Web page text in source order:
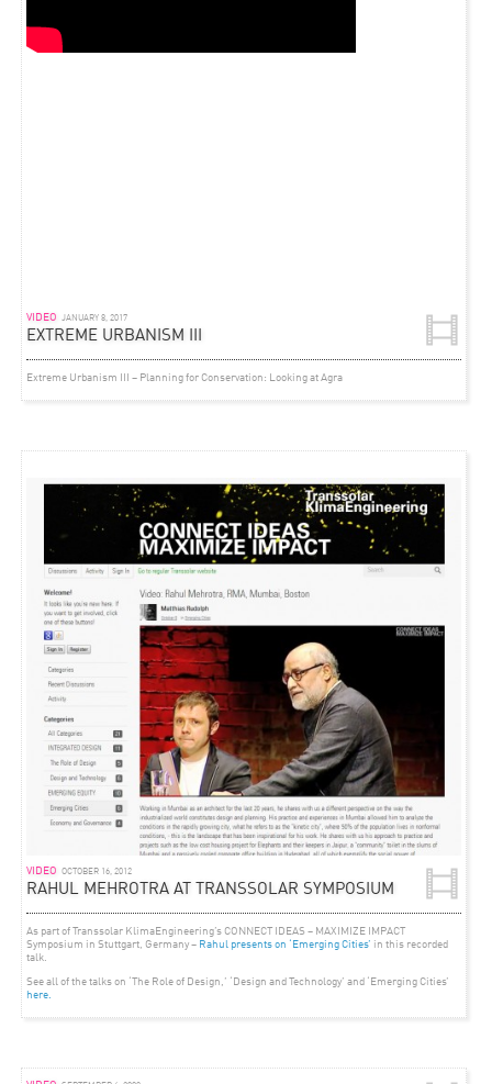
VIDEO JANUARY 8, 2017
EXTREME URBANISM III
Extreme Urbanism III – Planning for Conservation: Looking at Agra
VIDEO OCTOBER 16, 2012
RAHUL MEHROTRA AT TRANSSOLAR SYMPOSIUM
As part of Transsolar KlimaEngineering’s CONNECT IDEAS – MAXIMIZE IMPACT
Symposium in Stuttgart, Germany – Rahul presents on ‘Emerging Cities’ in this recorded
talk.
See all of the talks on ‘The Role of Design,’ ‘Design and Technology’ and ‘Emerging Cities’
here.